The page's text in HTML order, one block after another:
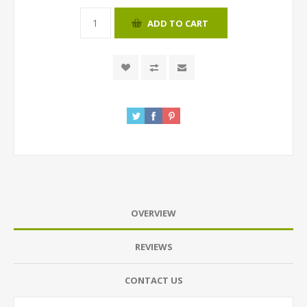
ADD TO CART
OVERVIEW
REVIEWS
CONTACT US